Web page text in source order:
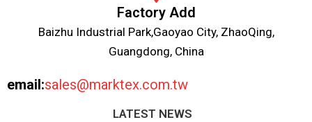
Factory Add
Baizhu Industrial Park,Gaoyao City, ZhaoQing,
Guangdong, China
email:sales@marktex.com.tw
LATEST NEWS